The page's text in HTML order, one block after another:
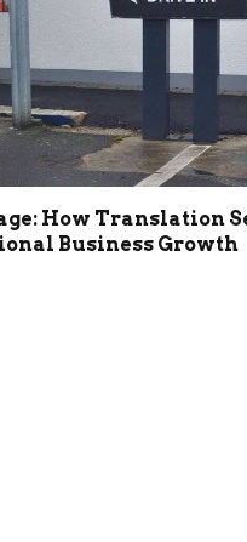
How Translation
Business Growth